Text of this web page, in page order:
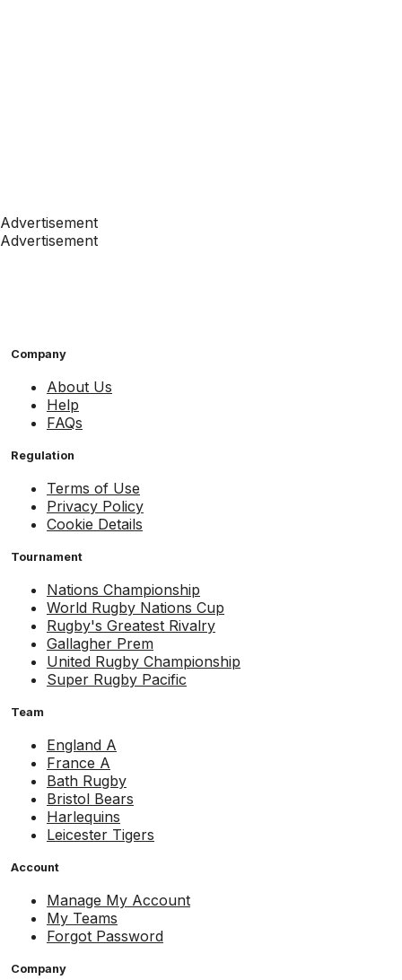
Advertisement
Advertisement
Company
About Us
Help
FAQs
Regulation
Terms of Use
Privacy Policy
Cookie Details
Tournament
Nations Championship
World Rugby Nations Cup
Rugby's Greatest Rivalry
Gallagher Prem
United Rugby Championship
Super Rugby Pacific
Team
England A
France A
Bath Rugby
Bristol Bears
Harlequins
Leicester Tigers
Account
Manage My Account
My Teams
Forgot Password
Company